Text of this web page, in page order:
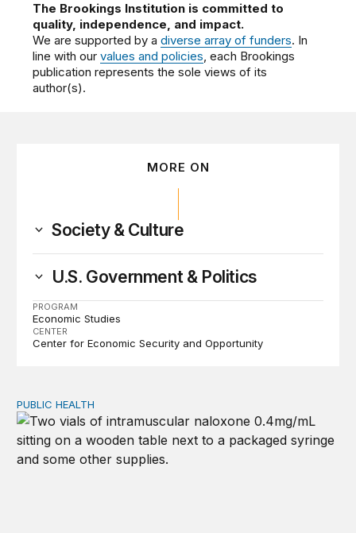
The Brookings Institution is committed to
quality, independence, and impact.
We are supported by adiverse array of funders. In
line with ourvalues and policies, each Brookings
publication represents the sole views of its
author(s).
MORE ON
Society & Culture
U.S. Government & Politics
PROGRAM
Economic Studies
CENTER
Center for Economic Security and Opportunity
Exploring the sources of the decline in US drug
PUBLIC HEALTH